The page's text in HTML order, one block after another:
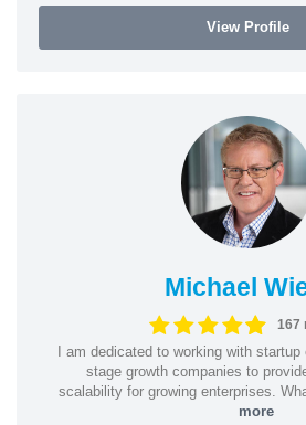
View Profile
Michael
167
I am dedicated to working with startup
stage growth companies to
scalability for growing enterprises.
more